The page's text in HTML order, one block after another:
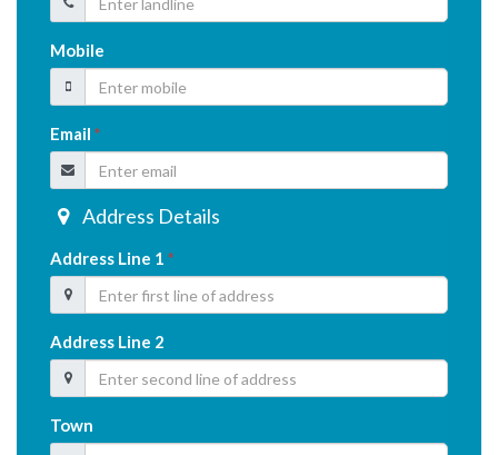
Mobile
Email *
Address Details
Address Line 1 *
Address Line 2
Town